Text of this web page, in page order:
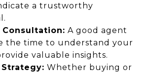
a trustworthy
A good agent
the time to understand your
valuable insights.
Whether buying or